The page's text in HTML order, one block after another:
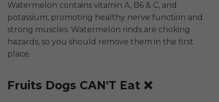
Watermelon contains vitamin A, B6 & C, and
potassium, promoting healthy nerve function and
strong muscles. Watermelon rinds are choking
hazards, so you should remove them in the first
place.
Fruits Dogs CAN'T Eat ❌